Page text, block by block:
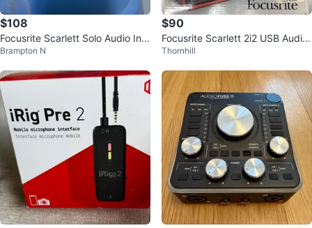
$108
Focusrite Scarlett Solo Audio Inte
rface
Brampton N
$90
Focusrite Scarlett 2i2 USB Audio
Interface
Thornhill